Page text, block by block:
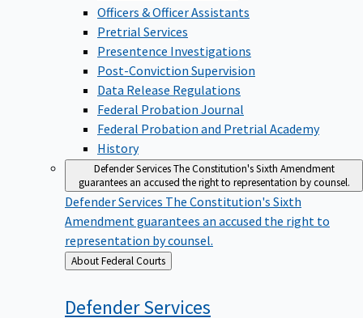
Officers & Officer Assistants
Pretrial Services
Presentence Investigations
Post-Conviction Supervision
Data Release Regulations
Federal Probation Journal
Federal Probation and Pretrial Academy
History
Defender ServicesThe Constitution's Sixth Amendment
guarantees an accused the right to representation by counsel.
Defender Services The Constitution's Sixth
Amendment guarantees an accused the right to
representation by counsel.
Back
to
About Federal Courts
DefenderServices